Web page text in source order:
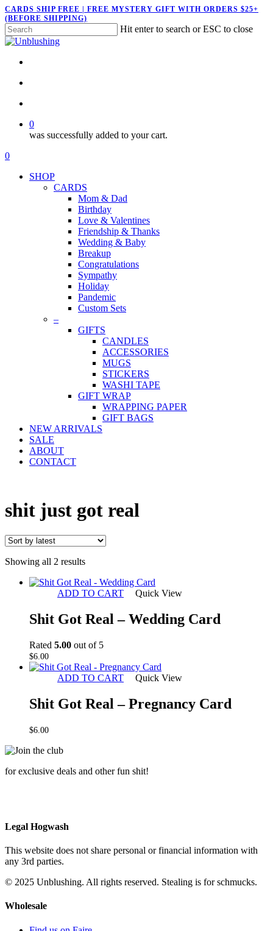
Skip
to
main
content
CARDS SHIP FREE | FREE MYSTERY GIFT WITH ORDERS $25+
(BEFORE SHIPPING)
Hit enter to search or ESC to close
Close
0
was successfully added to your cart.
Menu
search
account
0
SHOP
CARDS
Mom & Dad
Birthday
Love & Valentines
Friendship & Thanks
Wedding & Baby
Breakup
Congratulations
Sympathy
Holiday
Pandemic
Custom Sets
–
GIFTS
CANDLES
ACCESSORIES
MUGS
STICKERS
WASHI TAPE
GIFT WRAP
WRAPPING PAPER
GIFT BAGS
NEW ARRIVALS
SALE
ABOUT
CONTACT
shit just got real
Showing all 2 resultsSorted
latest
ADD TO CART
Quick View
Shit Got Real – Wedding Card
Rated 5.00 out of 5
$6.00
ADD TO CART Quick View
Shit Got Real – Pregnancy Card
$6.00
for exclusive deals and other fun shit!
Legal Hogwash
This website does not share personal or financial information with
any 3rd parties.
© 2025 Unblushing. All rights reserved. Stealing is for schmucks.
Wholesale